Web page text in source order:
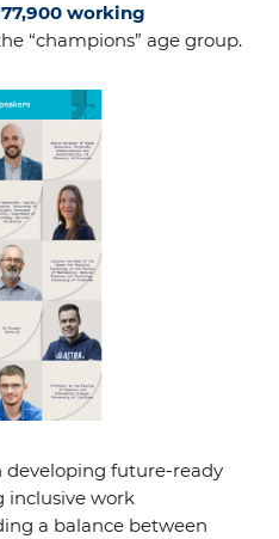
working
“champions” age group.
developing future-ready
inclusive work
a balance between